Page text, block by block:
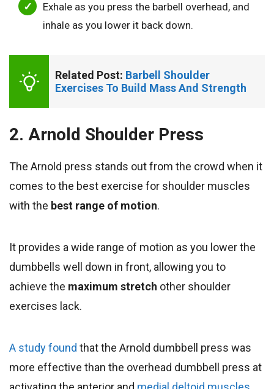
Exhale as you press the barbell overhead, and
inhale as you lower it back down.
Related Post: Barbell Shoulder
Exercises To Build Mass And Strength
2. Arnold Shoulder Press
The Arnold press stands out from the crowd when it
comes to the best exercise for shoulder muscles
with the best range of motion.
It provides a wide range of motion as you lower the
dumbbells well down in front, allowing you to
achieve the maximum stretch other shoulder
exercises lack.
A study found that the Arnold dumbbell press was
more effective than the overhead dumbbell press at